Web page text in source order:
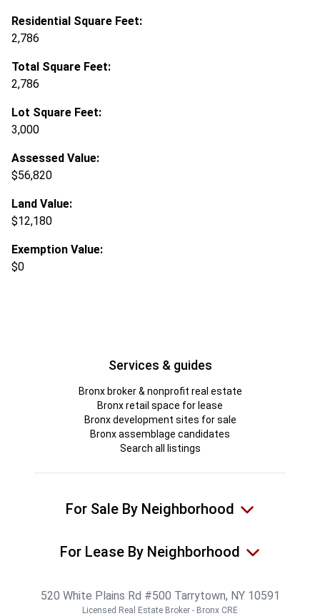
Residential Square Feet:
2,786
Total Square Feet:
2,786
Lot Square Feet:
3,000
Assessed Value:
$56,820
Land Value:
$12,180
Exemption Value:
$0
Services & guides
Bronx broker & nonprofit real estate
Bronx retail space for lease
Bronx development sites for sale
Bronx assemblage candidates
Search all listings
For Sale By Neighborhood
For Lease By Neighborhood
520 White Plains Rd #500 Tarrytown, NY 10591
Licensed Real Estate Broker - Bronx CRE